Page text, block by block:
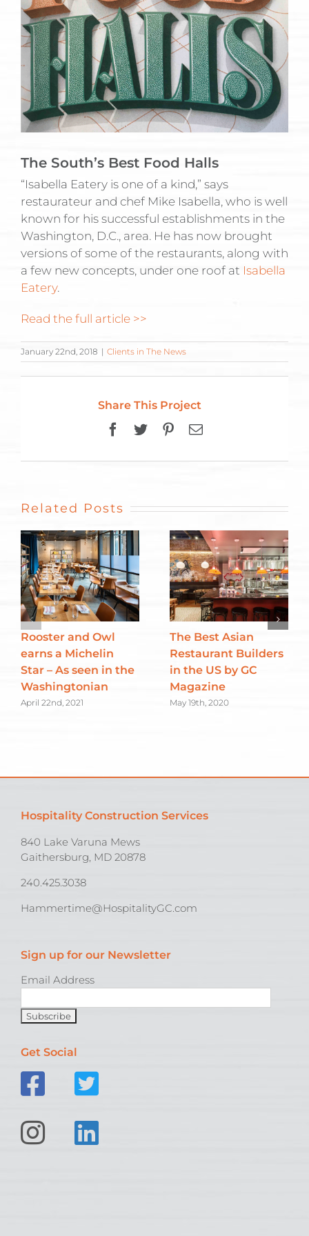
The South’s Best Food Halls
“Isabella Eatery is one of a kind,” says
restaurateur and chef Mike Isabella, who is well
known for his successful establishments in the
Washington, D.C., area. He has now brought
versions of some of the restaurants, along with
a few new concepts, under one roof at Isabella
Eatery.
Read the full article >>
January 22nd, 2018 | Clients in The News
Share This Project
Facebook
TwitterPinterest
Email
Related Posts
Rooster and Owl
earns a Michelin
Star – As seen in the
Washingtonian
April 22nd, 2021
The Best Asian
Restaurant Builders
in the US by GC
Magazine
May 19th, 2020
Hospitality Construction Services
840 Lake Varuna Mews
Gaithersburg, MD 20878
240.425.3038
Hammertime@HospitalityGC.com
Sign up for our Newsletter
Email Address
Get Social